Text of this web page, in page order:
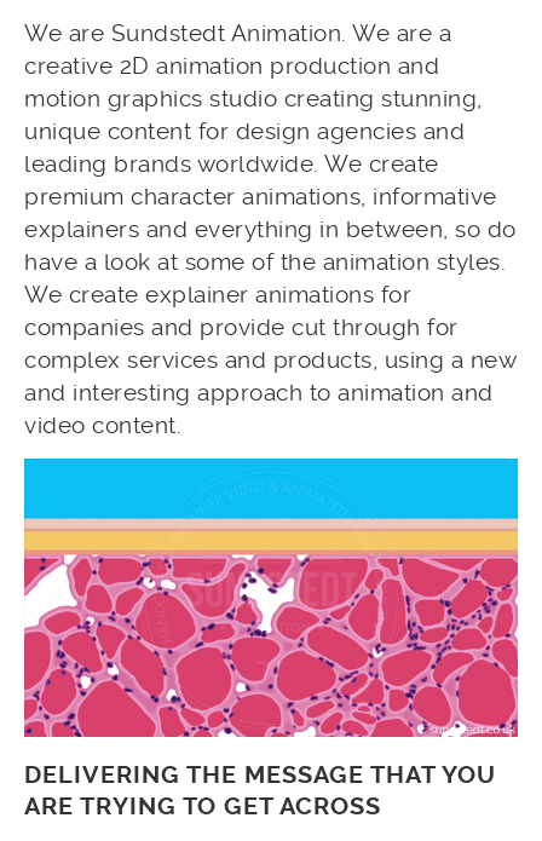
We are Sundstedt Animation. We are a
creative 2D animation production and
motion graphics studio creating stunning,
unique content for design agencies and
leading brands worldwide. We create
premium character animations, informative
explainers and everything in between, so do
have a look at some of the animation styles.
We create explainer animations for
companies and provide cut through for
complex services and products, using a new
and interesting approach to animation and
video content.
DELIVERING THE MESSAGE THAT YOU
ARE TRYING TO GET ACROSS